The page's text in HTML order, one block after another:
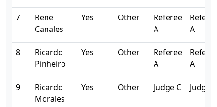
7
Rene
Canales
Yes Other
Referee
A
A
8
Ricardo
Pinheiro
Yes Other
Referee
A
A
9
Ricardo
Morales
Yes Other Judge C Judge C